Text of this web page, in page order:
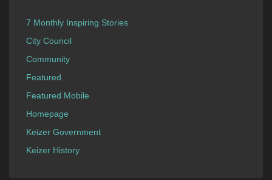
7 Monthly Inspiring Stories
City Council
Community
Featured
Featured Mobile
Homepage
Keizer Government
Keizer History